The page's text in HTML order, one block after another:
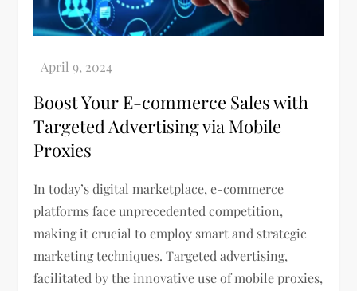
Boost Your E-commerce Sales with
Targeted Advertising via Mobile
Proxies
In today’s digital marketplace, e-commerce
platforms face unprecedented competition,
making it crucial to employ smart and strategic
marketing techniques. Targeted advertising,
facilitated by the innovative use of mobile proxies,